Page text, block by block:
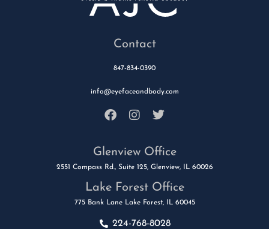
Contact
847-834-0390
info@eyefaceandbody.com
Glenview Office
2551 Compass Rd., Suite 125, Glenview, IL 60026
Lake Forest Office
775 Bank Lane Lake Forest, IL 60045
224-768-8028